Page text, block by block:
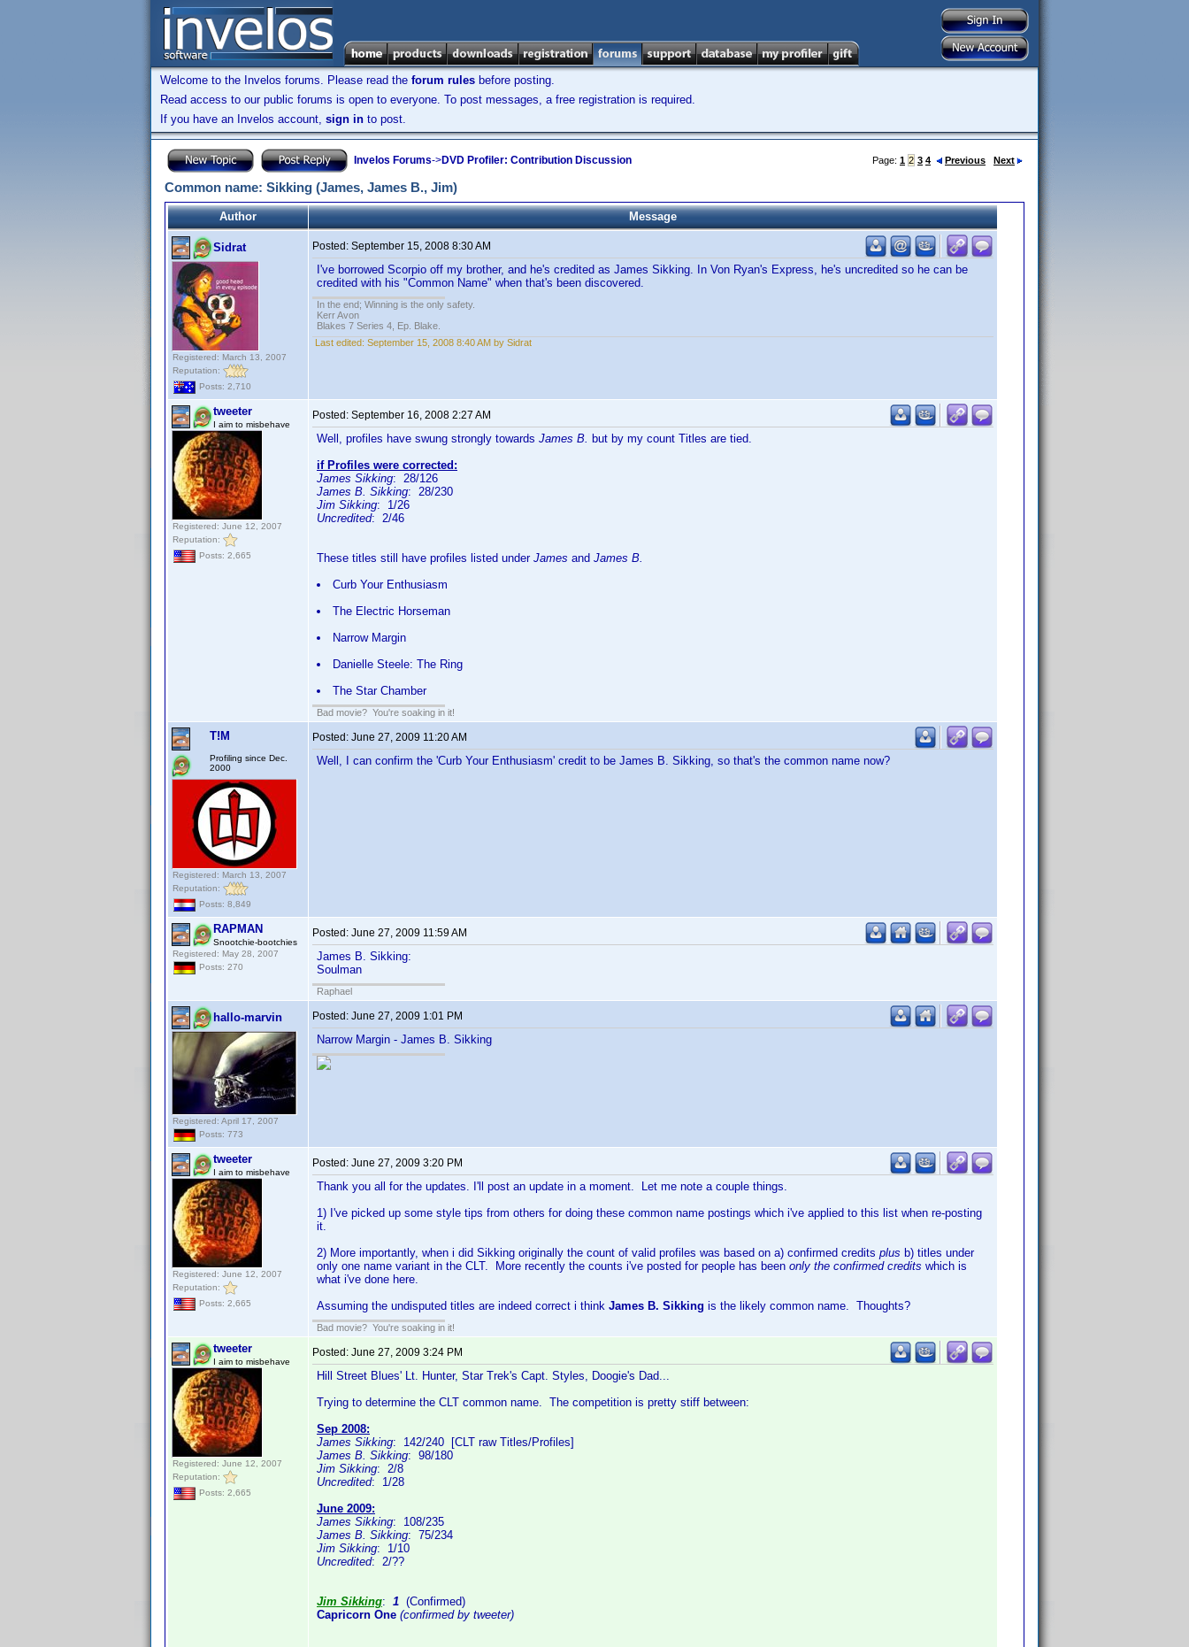
Welcome to the Invelos forums. Please read the forum rules before posting.
Read access to our public forums is open to everyone. To post messages, a free registration is required.
If you have an Invelos account, sign in to post.
Invelos Forums->DVD Profiler: Contribution Discussion Page: 1 2 3 4 Previous Next
Common name: Sikking (James, James B., Jim)
Author Message
Sidrat
Registered: March 13, 2007
Reputation:
Posts: 2,710
Posted: September 15, 2008 8:30 AM
I've borrowed Scorpio off my brother, and he's credited as James Sikking. In Von Ryan's Express, he's uncredited so he can be
credited with his "Common Name" when that's been discovered.
In the end; Winning is the only safety.
Kerr Avon
Blakes 7 Series 4, Ep. Blake.
Last edited: September 15, 2008 8:40 AM by Sidrat
tweeter
I aim to misbehave
Registered: June 12, 2007
Reputation:
Posts: 2,665
Posted: September 16, 2008 2:27 AM
Well, profiles have swung strongly towards James B. but by my count Titles are tied.
if Profiles were corrected:
James Sikking: 28/126
James B. Sikking: 28/230
Jim Sikking: 1/26
Uncredited: 2/46
These titles still have profiles listed under James and James B.
Curb Your Enthusiasm
The Electric Horseman
Narrow Margin
Danielle Steele: The Ring
The Star Chamber
Bad movie? You're soaking in it!
T!M
Profiling since Dec.
2000
Registered: March 13, 2007
Reputation:
Posts: 8,849
Posted: June 27, 2009 11:20 AM
Well, I can confirm the 'Curb Your Enthusiasm' credit to be James B. Sikking, so that's the common name now?
RAPMAN
Snootchie-bootchies
Registered: May 28, 2007
Posts: 270
Posted: June 27, 2009 11:59 AM
James B. Sikking:
Soulman
Raphael
hallo-marvin
Registered: April 17, 2007
Posts: 773
Posted: June 27, 2009 1:01 PM
Narrow Margin - James B. Sikking
tweeter
I aim to misbehave
Registered: June 12, 2007
Reputation:
Posts: 2,665
Posted: June 27, 2009 3:20 PM
Thank you all for the updates. I'll post an update in a moment. Let me note a couple things.
1) I've picked up some style tips from others for doing these common name postings which i've applied to this list when re-posting
it.
2) More importantly, when i did Sikking originally the count of valid profiles was based on a) confirmed credits plus b) titles under
only one name variant in the CLT. More recently the counts i've posted for people has been only the confirmed credits which is
what i've done here.
Assuming the undisputed titles are indeed correct i think James B. Sikking is the likely common name. Thoughts?
Bad movie? You're soaking in it!
tweeter
I aim to misbehave
Registered: June 12, 2007
Reputation:
Posts: 2,665
Posted: June 27, 2009 3:24 PM
Hill Street Blues' Lt. Hunter, Star Trek's Capt. Styles, Doogie's Dad...
Trying to determine the CLT common name. The competition is pretty stiff between:
Sep 2008:
James Sikking: 142/240 [CLT raw Titles/Profiles]
James B. Sikking: 98/180
Jim Sikking: 2/8
Uncredited: 1/28
June 2009:
James Sikking: 108/235
James B. Sikking: 75/234
Jim Sikking: 1/10
Uncredited: 2/??
Jim Sikking: 1 (Confirmed)
Capricorn One (confirmed by tweeter)